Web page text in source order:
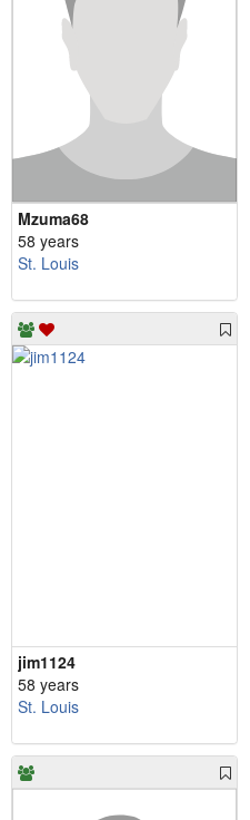
Mzuma68
58 years
St. Louis
jim1124
58 years
St. Louis